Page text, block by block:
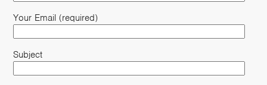
Your Email (required)
Subject